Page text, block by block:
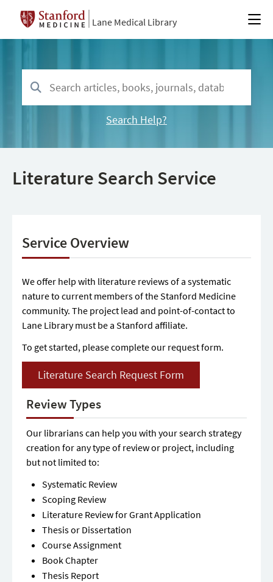
Lane Medical Library
Search Help?
Literature Search Service
Service Overview
We offer help with literature reviews of a systematic
nature to current members of the Stanford Medicine
community. The project lead and point-of-contact to
Lane Library must be a Stanford affiliate.
To get started, please complete our request form.
Literature Search Request Form
Review Types
Our librarians can help you with your search strategy
creation for any type of review or project, including
but not limited to:
Systematic Review
Scoping Review
Literature Review for Grant Application
Thesis or Dissertation
Course Assignment
Book Chapter
Thesis Report